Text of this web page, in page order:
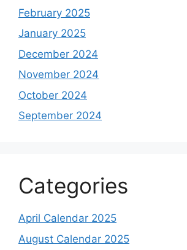
February 2025
January 2025
December 2024
November 2024
October 2024
September 2024
Categories
April Calendar 2025
August Calendar 2025